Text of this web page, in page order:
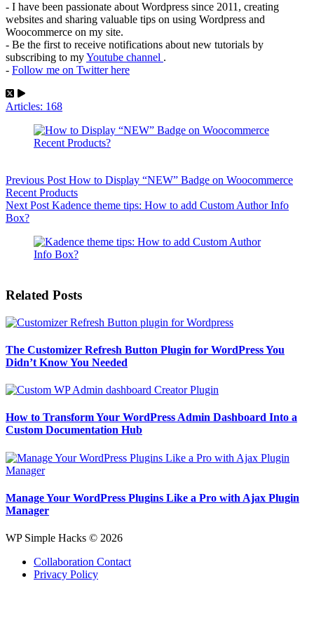
- I have been passionate about Wordpress since 2011, creating
websites and sharing valuable tips on using Wordpress and
Woocommerce on my site.
- Be the first to receive notifications about new tutorials by
subscribing to myYoutube channel .
- Follow me on Twitter here
Articles: 168
Previous Post How to Display “NEW” Badge on Woocommerce
Recent Products
Next Post Kadence theme tips: How to add Custom Author Info
Box?
Related Posts
The Customizer Refresh Button Plugin for WordPress You
Didn’t Know You Needed
How to Transform Your WordPress Admin Dashboard Into a
Custom Documentation Hub
Manage Your WordPress Plugins Like a Pro with Ajax Plugin
Manager
WP Simple Hacks © 2026
Collaboration Contact
Privacy Policy